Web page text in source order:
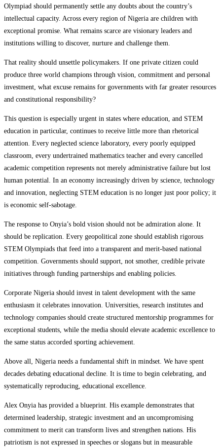
Olympiad should permanently settle any doubts about the country’s
intellectual capacity. Across every region of Nigeria are children with
exceptional promise. What remains scarce are visionary leaders and
institutions willing to discover, nurture and challenge them.
That reality should unsettle policymakers. If one private citizen could
produce three world champions through vision, commitment and personal
investment, what excuse remains for governments with far greater resources
and constitutional responsibility?
This question is especially urgent in states where education, and STEM
education in particular, continues to receive little more than rhetorical
attention. Every neglected science laboratory, every poorly equipped
classroom, every undertrained mathematics teacher and every cancelled
academic competition represents not merely administrative failure but lost
human potential. In an economy increasingly driven by science, technology
and innovation, neglecting STEM education is no longer just poor policy; it
is economic self-sabotage.
The response to Onyia’s bold vision should not be admiration alone. It
should be replication. Every geopolitical zone should establish rigorous
STEM Olympiads that feed into a transparent and merit-based national
competition. Governments should support, not smother, credible private
initiatives through funding partnerships and enabling policies.
Corporate Nigeria should invest in talent development with the same
enthusiasm it celebrates innovation. Universities, research institutes and
technology companies should create structured mentorship programmes for
exceptional students, while the media should elevate academic excellence to
the same status accorded sporting achievement.
Above all, Nigeria needs a fundamental shift in mindset. We have spent
decades debating educational decline. It is time to begin celebrating, and
systematically reproducing, educational excellence.
Alex Onyia has provided a blueprint. His example demonstrates that
determined leadership, strategic investment and an uncompromising
commitment to merit can transform lives and strengthen nations. His
patriotism is not expressed in speeches or slogans but in measurable